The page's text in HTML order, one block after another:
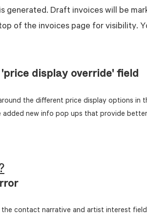
generated. Draft invoices will be
of the invoices page for visibility.
display override' field
the different price display options in
added new info pop ups that provide
contact narrative and artist interest